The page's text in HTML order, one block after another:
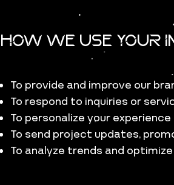
How We Use Your
To provide and improve our
To respond to inquiries or
To personalize your
To send project updates,
To analyze trends and